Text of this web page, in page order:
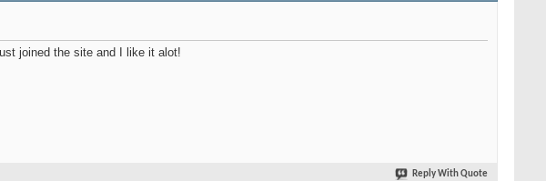
joined the site and I like it alot!
Reply With Quote